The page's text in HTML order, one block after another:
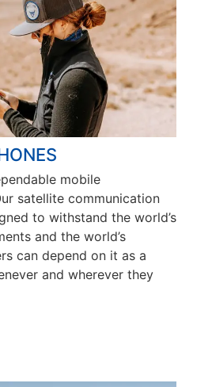
mobile
satellite communication
to withstand the world’s
and the world’s
can depend on it as a
and wherever they